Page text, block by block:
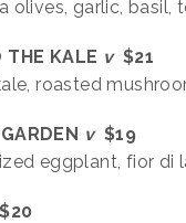
olives, garlic, basil,
THE KALE v$21
roasted
v $19
eggplant, fior di
$20